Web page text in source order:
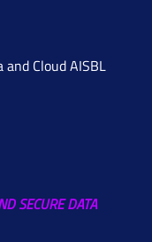
Cloud AISBL
SECURE DATA